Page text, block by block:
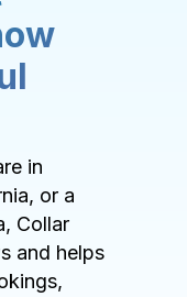
in
or a
Collar
and helps